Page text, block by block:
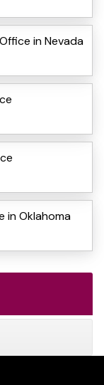
in Nevada
in Oklahoma